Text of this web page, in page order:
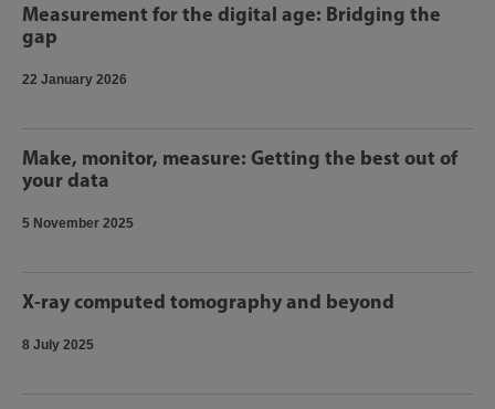
Measurement for the digital age: Bridging the
gap
22 January 2026
Make, monitor, measure: Getting the best out of
your data
5 November 2025
X-ray computed tomography and beyond
8 July 2025